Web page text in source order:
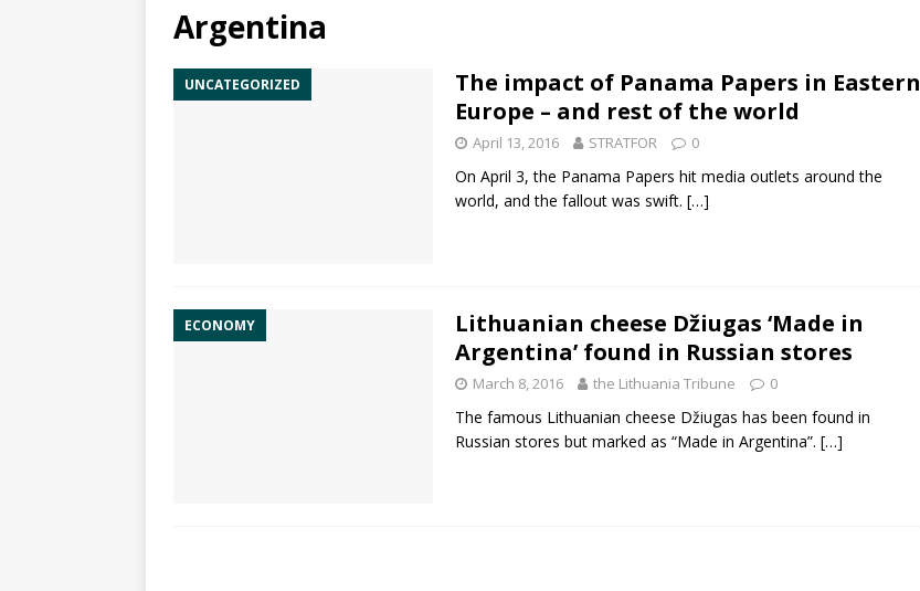
Argentina
UNCATEGORIZED
The impact of Panama Papers in Eastern
Europe – and rest of the world
April 13, 2016 STRATFOR 0
On April 3, the Panama Papers hit media outlets around the
world, and the fallout was swift. […]
ECONOMY
Lithuanian cheese Džiugas ‘Made in
Argentina’ found in Russian stores
March 8, 2016 the Lithuania Tribune 0
The famous Lithuanian cheese Džiugas has been found in
Russian stores but marked as “Made in Argentina”. […]